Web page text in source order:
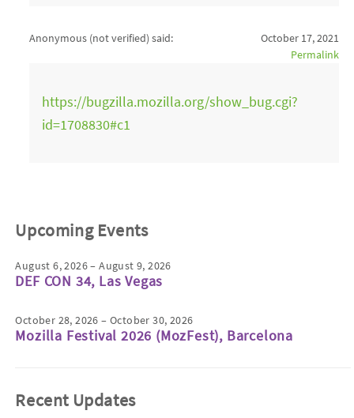
Anonymous (not verified) said:
October 17, 2021
Permalink
https://bugzilla.mozilla.org/show_bug.cgi?
id=1708830#c1
Upcoming Events
August 6, 2026 – August 9, 2026
DEF CON 34, Las Vegas
October 28, 2026 – October 30, 2026
Mozilla Festival 2026 (MozFest), Barcelona
Recent Updates